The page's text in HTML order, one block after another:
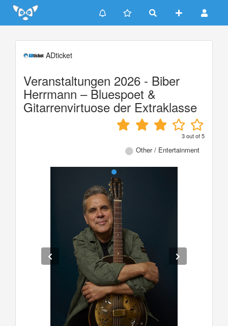
Update cookies preferences
ADticket
Veranstaltungen 2026 - Biber
Herrmann – Bluespoet &
Gitarrenvirtuose der Extraklasse
3out of5
Other / Entertainment